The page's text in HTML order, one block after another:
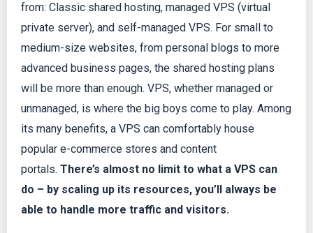
u
t
o
f
5
from: Classic shared hosting, managed VPS (virtual
private server), and self-managed VPS. For small to
medium-size websites, from personal blogs to more
advanced business pages, the shared hosting plans
will be more than enough. VPS, whether managed or
unmanaged, is where the big boys come to play. Among
its many benefits, a VPS can comfortably house
popular e-commerce stores and content
portals. There’s almost no limit to what a VPS can
do – by scaling up its resources, you’ll always be
able to handle more traffic and visitors.